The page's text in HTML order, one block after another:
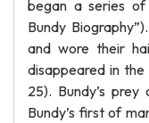
began a series of
Bundy
and wore their
disappeared in
25). Bundy’s
Bundy’s first of